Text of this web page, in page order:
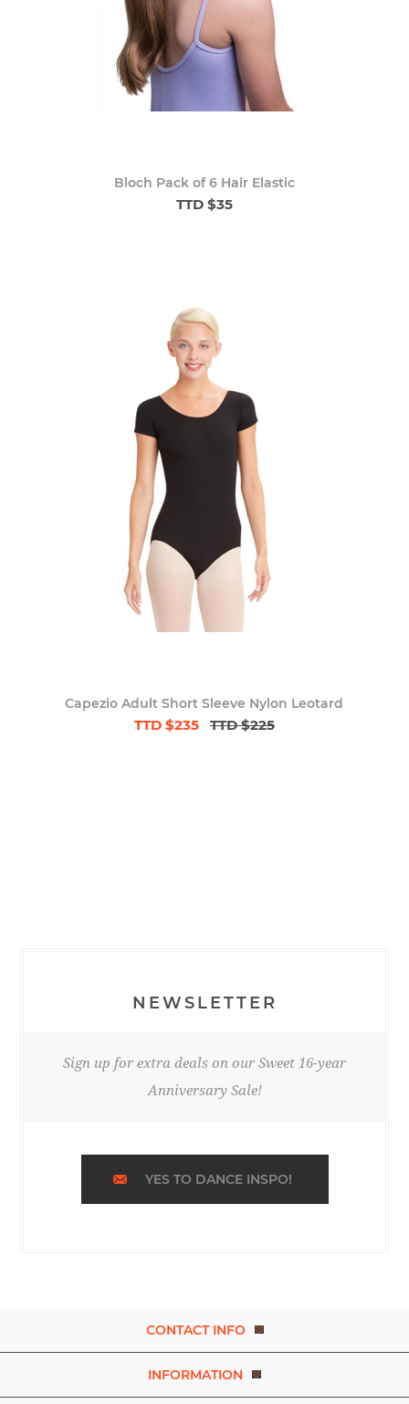
Bloch Pack of 6 Hair Elastic
TTD $35
Capezio Adult Short Sleeve Nylon Leotard
TTD $235 TTD $225
NEWSLETTER
Sign up for extra deals on our Sweet 16-year
Anniversary Sale!
YES TO DANCE INSPO!
CONTACT INFO
INFORMATION